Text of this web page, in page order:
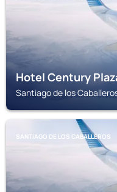
Hotel Century
Santiago de los
SANTIAGO DE LOS CABALLEROS